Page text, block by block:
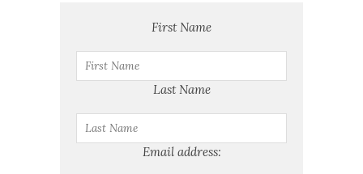
First Name
Last Name
Email address: